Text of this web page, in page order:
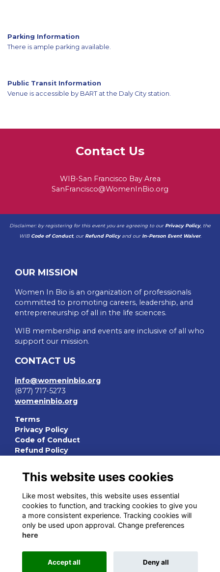
Parking Information
There is ample parking available.
Public Transit Information
Venue is accessible by BART at the Daly City station.
Contact Us
WIB-San Francisco Bay Area
SanFrancisco@WomenInBio.org
Disclaimer: by registering for this event you are agreeing to our Privacy Policy, the
WIB Code of Conduct, our Refund Policyand our In-Person Event Waiver.
OUR MISSION
Women In Bio is an organization of professionals
committed to promoting careers, leadership, and
entrepreneurship of all in the life sciences.
WIB membership and events are inclusive of all who
support our mission.
CONTACT US
info@womeninbio.org
(877) 717-5273
womeninbio.org
Terms
Privacy Policy
Code of Conduct
Refund Policy
QUICK LINKS
Events
Chapters
Join Now
STAY CONNECTED
This website uses cookies
Like most websites, this website uses essential
cookies to function, and tracking cookies to give you
a more consistent experience. Tracking cookies will
only be used upon approval. Change preferences
here
Accept all Deny all